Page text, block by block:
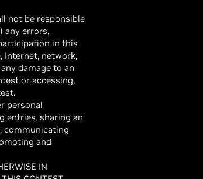
not be responsible
any errors,
in this
Internet, network,
damage to an
or accessing,
personal
entries, sharing an
communicating
and
IN